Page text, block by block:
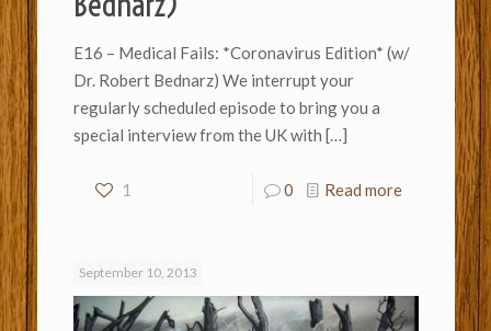
E16 – Medical Fails: *Coronavirus Edition* (w/
Dr. Robert Bednarz) We interrupt your
regularly scheduled episode to bring you a
special interview from the UK with […]
1 0 Read more
September 10, 2013